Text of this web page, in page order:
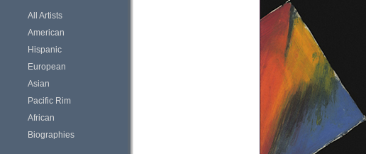
All Artists
American
Hispanic
European
Asian
Pacific Rim
African
Biographies